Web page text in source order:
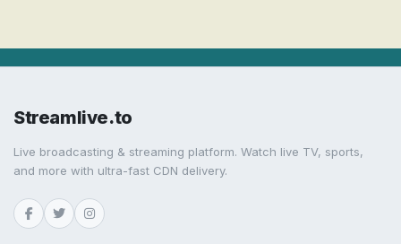
Streamlive.to
Live broadcasting & streaming platform. Watch live TV, sports,
and more with ultra-fast CDN delivery.